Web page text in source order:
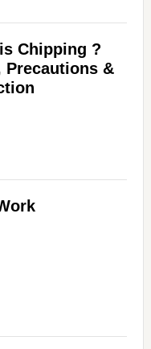
Chipping ?
Precautions &